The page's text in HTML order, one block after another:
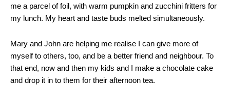
me a parcel of foil, with warm pumpkin and zucchini fritters for
my lunch. My heart and taste buds melted simultaneously.
Mary and John are helping me realise I can give more of
myself to others, too, and be a better friend and neighbour. To
that end, now and then my kids and I make a chocolate cake
and drop it in to them for their afternoon tea.